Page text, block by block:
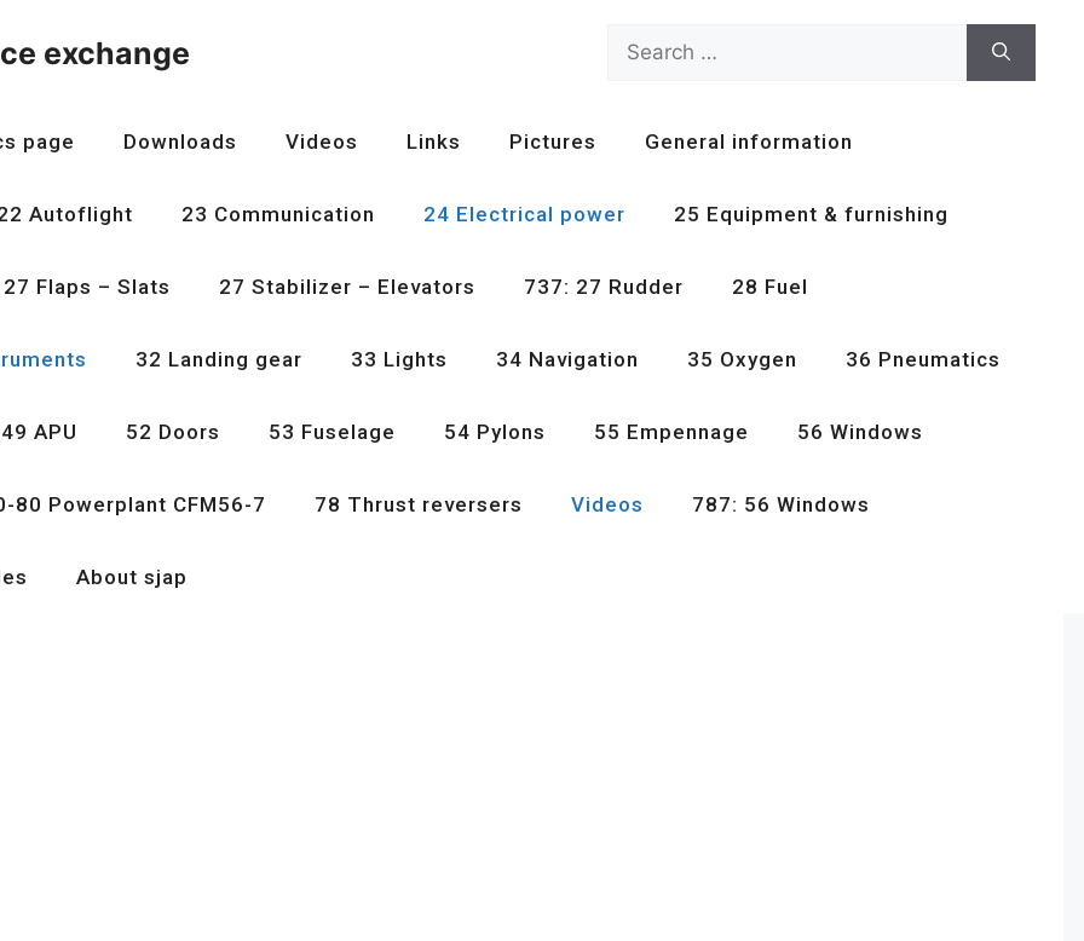
exchange
Search
for:
page Downloads Videos Links Pictures General information
Autoflight 23 Communication 24 Electrical power 25 Equipment & furnishing
27 Flaps – Slats 27 Stabilizer – Elevators 737: 27 Rudder 28 Fuel
32 Landing gear 33 Lights 34 Navigation 35 Oxygen 36 Pneumatics
49 APU 52 Doors 53 Fuselage 54 Pylons 55 Empennage 56 Windows
80 Powerplant CFM56-7 78 Thrust reversers Videos 787: 56 Windows
About sjap